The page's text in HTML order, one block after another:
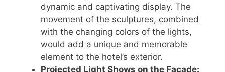
dynamic and captivating display. The
movement of the sculptures, combined
with the changing colors of the lights,
would add a unique and memorable
element to the hotel’s exterior.
Projected Light Shows on the Facade: